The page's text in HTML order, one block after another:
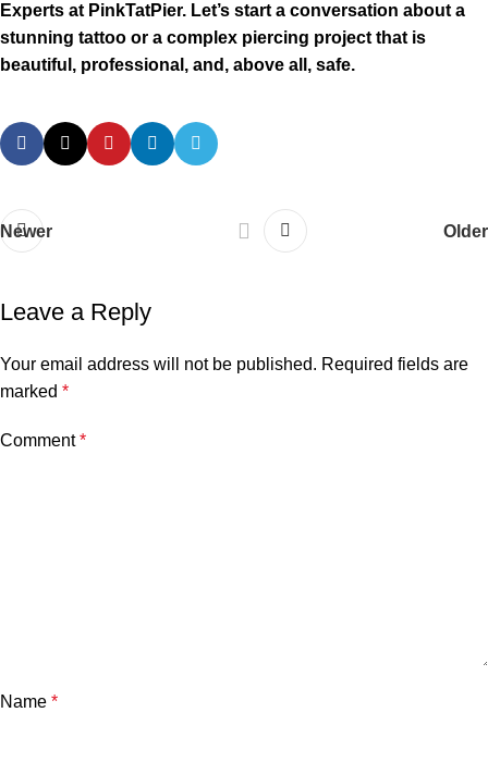
Experts at PinkTatPier. Let’s start a conversation about a
stunning tattoo or a complex piercing project that is
beautiful, professional, and, above all, safe.
Newer Older
Leave a Reply
Your email address will not be published. Required fields are
marked *
Comment*
Name *